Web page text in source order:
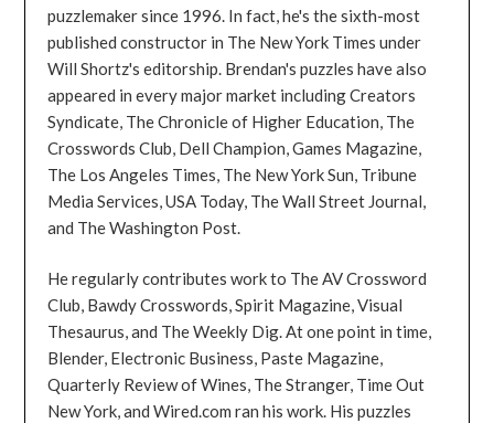
puzzlemaker since 1996. In fact, he's the sixth-most
published constructor in The New York Times under
Will Shortz's editorship. Brendan's puzzles have also
appeared in every major market including Creators
Syndicate, The Chronicle of Higher Education, The
Crosswords Club, Dell Champion, Games Magazine,
The Los Angeles Times, The New York Sun, Tribune
Media Services, USA Today, The Wall Street Journal,
and The Washington Post.
He regularly contributes work to The AV Crossword
Club, Bawdy Crosswords, Spirit Magazine, Visual
Thesaurus, and The Weekly Dig. At one point in time,
Blender, Electronic Business, Paste Magazine,
Quarterly Review of Wines, The Stranger, Time Out
New York, and Wired.com ran his work. His puzzles